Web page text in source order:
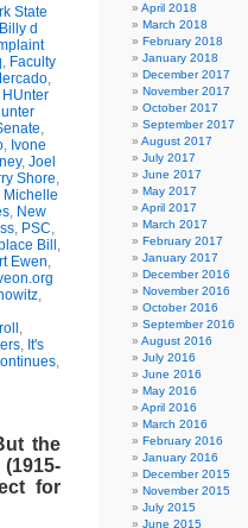
State
Billy d
, Faculty
,
HUnter
,
, Ivone
, Joel
Shore,
Michelle
, New
, PSC,
Bill ,
Ewen,
,
,
, It's
,
the
for
April 2018
March 2018
February 2018
January 2018
December 2017
November 2017
October 2017
September 2017
August 2017
July 2017
June 2017
May 2017
April 2017
March 2017
February 2017
January 2017
December 2016
November 2016
October 2016
September 2016
August 2016
July 2016
June 2016
May 2016
April 2016
March 2016
February 2016
January 2016
December 2015
November 2015
July 2015
June 2015